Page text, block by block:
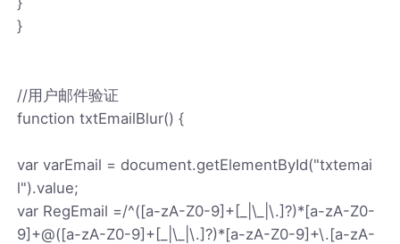
}
//用户邮件验证
function txtEmailBlur() {
var varEmail = document.getElementById("txtemai
l").value;
var RegEmail =/^([a-zA-Z0-9]+[_|\_|\.]?)*[a-zA-Z0-
9]+@([a-zA-Z0-9]+[_|\_|\.]?)*[a-zA-Z0-9]+\.[a-zA-